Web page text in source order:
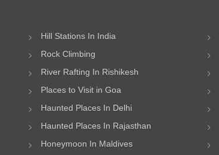
Hill Stations In India
Rock Climbing
River Rafting In Rishikesh
Places to Visit in Goa
Haunted Places In Delhi
Haunted Places In Rajasthan
Honeymoon In Maldives